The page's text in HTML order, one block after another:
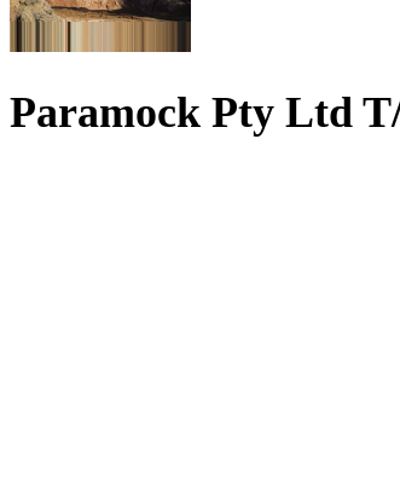
Paramock Pty Ltd